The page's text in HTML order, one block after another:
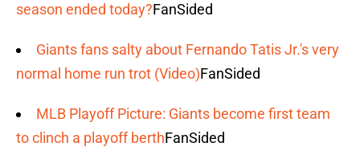
season ended today?FanSided
Giants fans salty about Fernando Tatis Jr.'s very
normal home run trot (Video)FanSided
MLB Playoff Picture: Giants become first team
to clinch a playoff berthFanSided